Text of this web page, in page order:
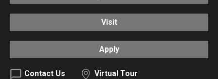
Visit
Apply
Contact Us
Virtual Tour